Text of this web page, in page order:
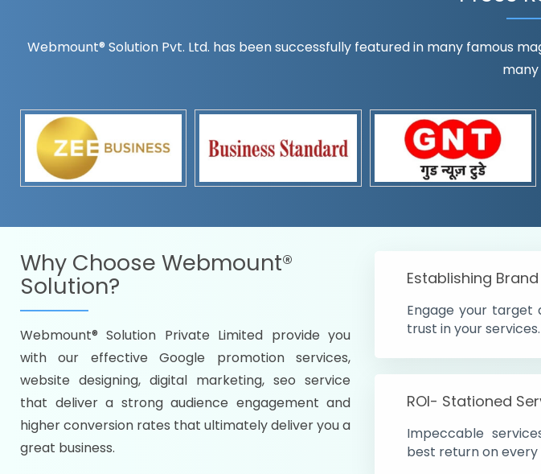
Webmount® Solution Pvt. Ltd. has been successfully featured in many famous
Why Choose Webmount®
Solution?
Webmount® Solution Private Limited provide you
with our effective Google promotion services,
website designing, digital marketing, seo service
that deliver a strong audience engagement and
higher conversion rates that ultimately deliver you a
great business.
Establishing
Engage your target
trust in your services.
ROI- Stationed
Impeccable
best return on every
Name it and we will target the country
Promoting as per your preferences and
Packages under your budget
READY FOR THE DEMO?
Citywise
Specify your selected cities in India
Strengthen your business within the cities
Using citywise keywords